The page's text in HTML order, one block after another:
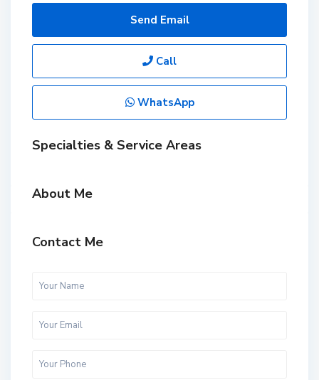
Send Email
Call
WhatsApp
Specialties & Service Areas
About Me
Contact Me